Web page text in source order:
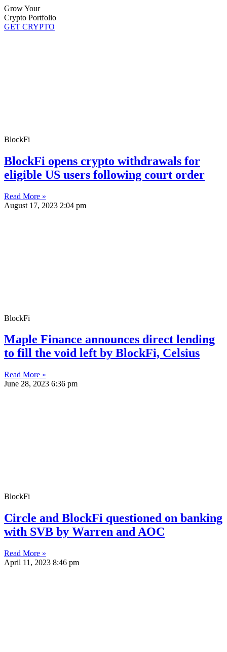
Grow Your
Crypto Portfolio
GET CRYPTO
BlockFi
BlockFi opens crypto withdrawals for
eligible US users following court order
Read More »
August 17, 2023 2:04 pm
BlockFi
Maple Finance announces direct lending
to fill the void left by BlockFi, Celsius
Read More »
June 28, 2023 6:36 pm
BlockFi
Circle and BlockFi questioned on banking
with SVB by Warren and AOC
Read More »
April 11, 2023 8:46 pm